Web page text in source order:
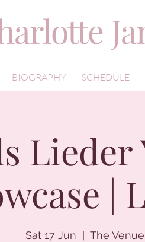
BIOGRAPHY SCHEDULE
|
Sat 17 Jun The